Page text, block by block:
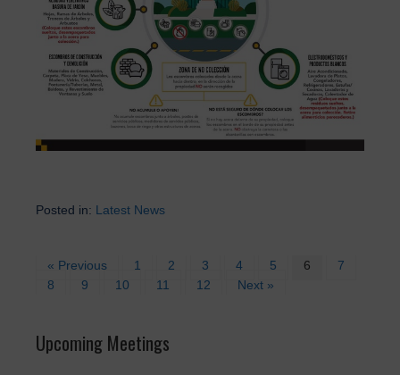
Posted in: Latest News
« Previous 1 2 3 4 5 6
7
8
9 10 11 12 Next »
Upcoming Meetings